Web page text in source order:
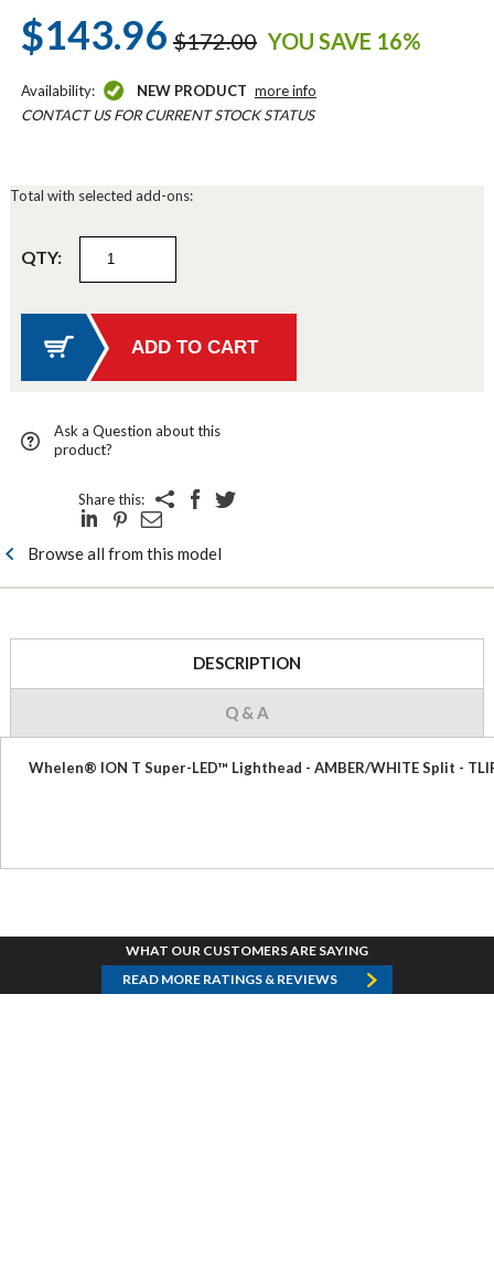
$143.96 $172.00 YOU SAVE 16%
Availability: NEW PRODUCT more info
CONTACT US FOR CURRENT STOCK STATUS
Total with selected add-ons:
QTY:
Ask a Question about this
product?
Share this:
Browse all from this model
DESCRIPTION
Q & A
Whelen® ION T Super-LED™ Lighthead - AMBER/WHITE Split -
WHAT OUR CUSTOMERS ARE SAYING
READ MORE RATINGS & REVIEWS